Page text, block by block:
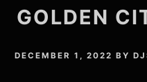
GOLDEN
DECEMBER 1, 2022 BY